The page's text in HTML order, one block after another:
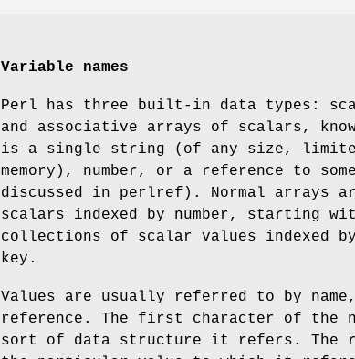
Variable names
Perl has three built-in data types:
and associative arrays of scalars,
is a single string (of any size,
memory), number, or a reference to
discussed in perlref). Normal arrays
scalars indexed by number, starting
collections of scalar values indexed
key.
Values are usually referred to by
reference. The first character of the
sort of data structure it refers. The